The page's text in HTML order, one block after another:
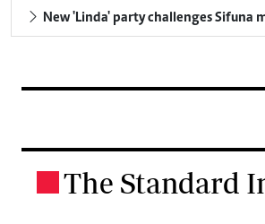
New 'Linda' party challenges Sifuna
The Standard